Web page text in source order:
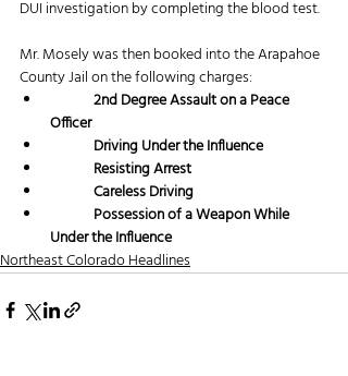
DUI investigation by completing the blood test.
Mr. Mosely was then booked into the Arapahoe
County Jail on the following charges:
2nd Degree Assault on a Peace
Officer
	Driving Under the Influence
	Resisting Arrest
	Careless Driving
Under the Influence
Northeast Colorado Headlines